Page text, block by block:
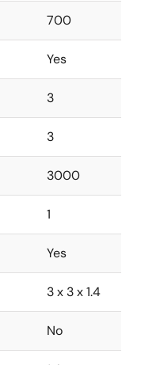
700
Yes
3
3
3000
1
Yes
3 x 3 x 1.4
No